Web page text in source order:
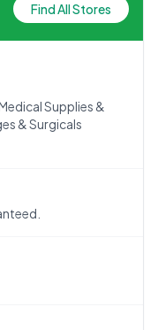
Find All Stores
Supplies &
& Surgicals